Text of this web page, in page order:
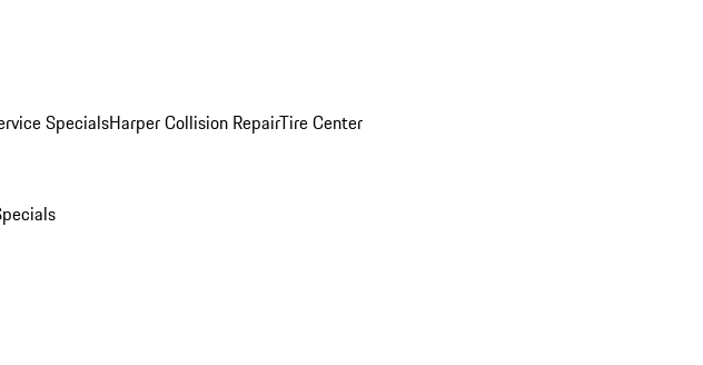
SpecialsHarper Collision RepairTire Center